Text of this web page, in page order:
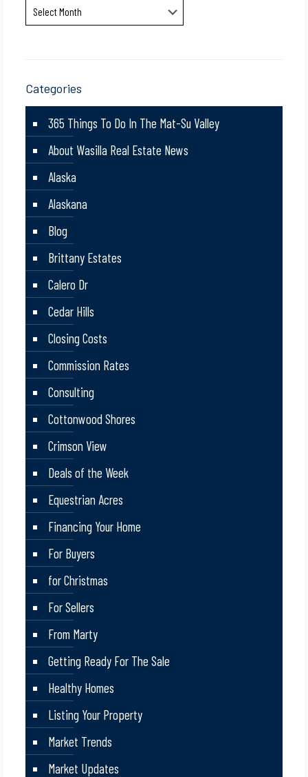
Archives
Categories
365 Things To Do In The Mat-Su Valley
About Wasilla Real Estate News
Alaska
Alaskana
Blog
Brittany Estates
Calero Dr
Cedar Hills
Closing Costs
Commission Rates
Consulting
Cottonwood Shores
Crimson View
Deals of the Week
Equestrian Acres
Financing Your Home
For Buyers
for Christmas
For Sellers
From Marty
Getting Ready For The Sale
Healthy Homes
Listing Your Property
Market Trends
Market Updates